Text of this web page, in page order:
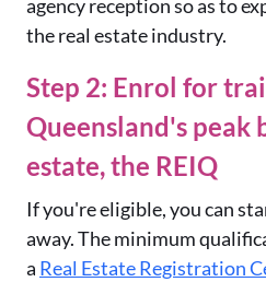
agency reception so as to
the real estate industry.
Step 2: Enrol for
Queensland's peak
estate, the REIQ
If you're eligible, you can
away. The minimum
a Real Estate Registration